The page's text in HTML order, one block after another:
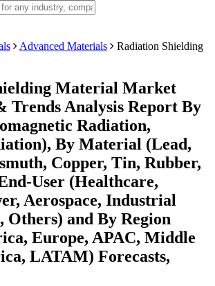
Advanced Materials
Radiation Shielding
Material Market
Trends Analysis Report By
Radiation,
By Material (Lead,
Copper, Tin, Rubber,
User (Healthcare,
Aerospace, Industrial
Others) and By Region
Europe, APAC, Middle
LATAM) Forecasts,